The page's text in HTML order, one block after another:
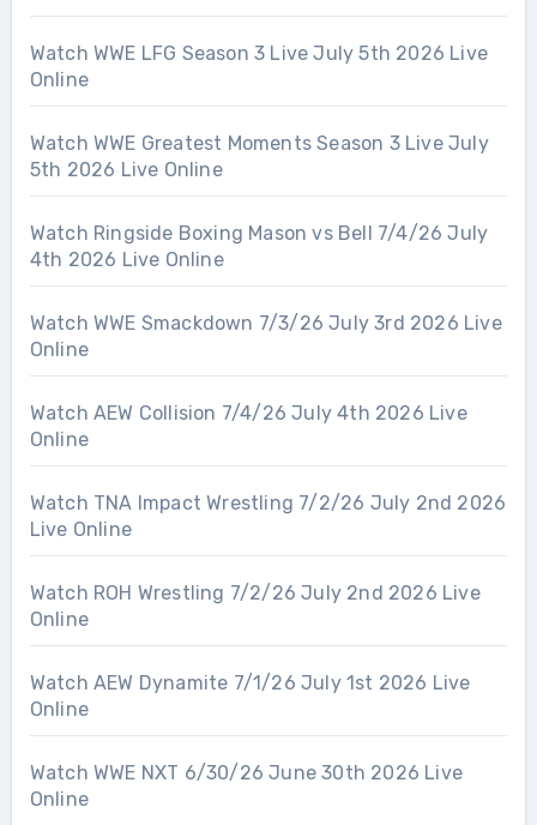
Watch WWE LFG Season 3 Live July 5th 2026 Live
Online
Watch WWE Greatest Moments Season 3 Live July
5th 2026 Live Online
Watch Ringside Boxing Mason vs Bell 7/4/26 July
4th 2026 Live Online
Watch WWE Smackdown 7/3/26 July 3rd 2026 Live
Online
Watch AEW Collision 7/4/26 July 4th 2026 Live
Online
Watch TNA Impact Wrestling 7/2/26 July 2nd 2026
Live Online
Watch ROH Wrestling 7/2/26 July 2nd 2026 Live
Online
Watch AEW Dynamite 7/1/26 July 1st 2026 Live
Online
Watch WWE NXT 6/30/26 June 30th 2026 Live
Online